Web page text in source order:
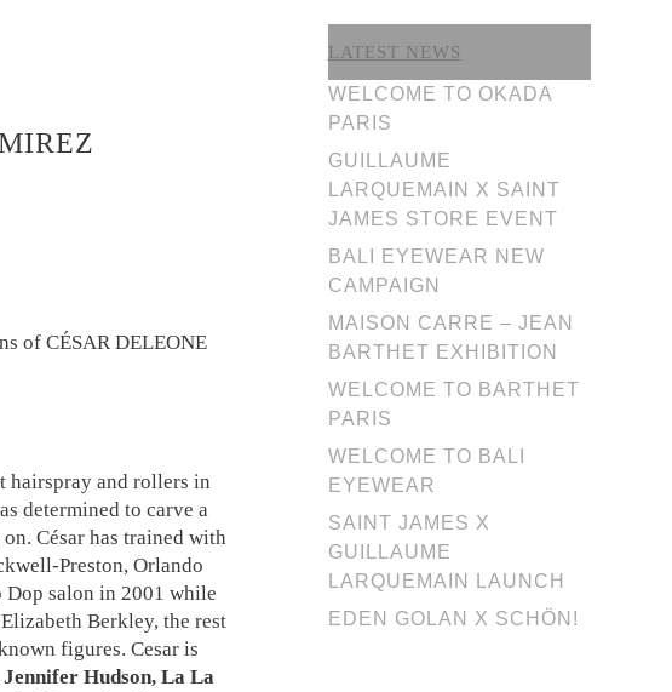
of CÉSAR DELEONE
hairspray and rollers in
determined to carve a
César has trained with
Preston, Orlando
Dop salon in 2001 while
Berkley, the rest
figures. Cesar is
Hudson, La La
LATEST NEWS
WELCOME TO OKADA
PARIS
GUILLAUME
LARQUEMAIN X SAINT
JAMES STORE EVENT
BALI EYEWEAR NEW
CAMPAIGN
MAISON CARRE – JEAN
BARTHET EXHIBITION
WELCOME TO BARTHET
PARIS
WELCOME TO BALI
EYEWEAR
SAINT JAMES X
GUILLAUME
LARQUEMAIN LAUNCH
EDEN GOLAN X SCHÖN!